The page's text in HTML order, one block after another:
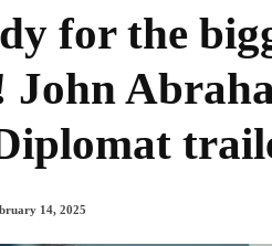
for the
14, 2025